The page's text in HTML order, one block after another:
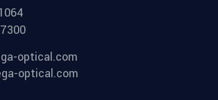
optical.com
optical.com